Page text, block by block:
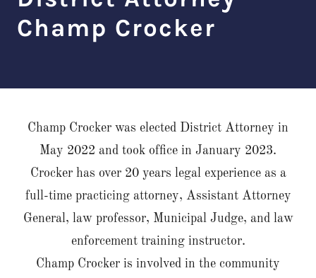
Champ Crocker
Champ Crocker was elected District Attorney in
May 2022 and took office in January 2023.
Crocker has over 20 years legal experience as a
full-time practicing attorney, Assistant Attorney
General, law professor, Municipal Judge, and law
enforcement training instructor.
Champ Crocker is involved in the community